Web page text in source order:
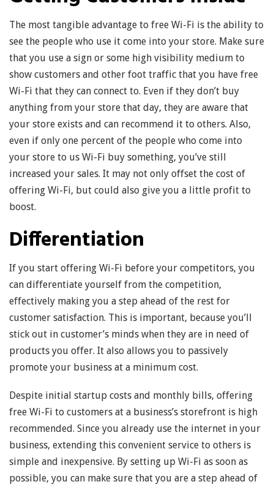
The most tangible advantage to free Wi-Fi is the ability to
see the people who use it come into your store. Make sure
that you use a sign or some high visibility medium to
show customers and other foot traffic that you have free
Wi-Fi that they can connect to. Even if they don’t buy
anything from your store that day, they are aware that
your store exists and can recommend it to others. Also,
even if only one percent of the people who come into
your store to us Wi-Fi buy something, you’ve still
increased your sales. It may not only offset the cost of
offering Wi-Fi, but could also give you a little profit to
boost.
Differentiation
If you start offering Wi-Fi before your competitors, you
can differentiate yourself from the competition,
effectively making you a step ahead of the rest for
customer satisfaction. This is important, because you’ll
stick out in customer’s minds when they are in need of
products you offer. It also allows you to passively
promote your business at a minimum cost.
Despite initial startup costs and monthly bills, offering
free Wi-Fi to customers at a business’s storefront is high
recommended. Since you already use the internet in your
business, extending this convenient service to others is
simple and inexpensive. By setting up Wi-Fi as soon as
possible, you can make sure that you are a step ahead of